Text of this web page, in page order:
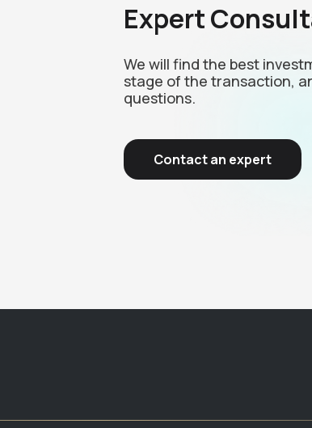
Expert
We will find the best
stage of the transaction,
questions.
Contact an expert